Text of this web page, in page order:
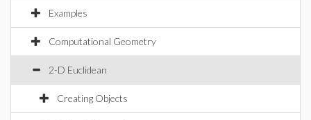
Examples
Computational Geometry
2-D Euclidean
Creating Objects